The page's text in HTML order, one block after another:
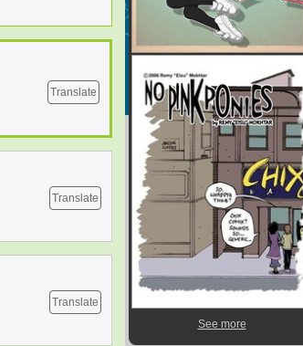
Translate
Translate
Translate
See more